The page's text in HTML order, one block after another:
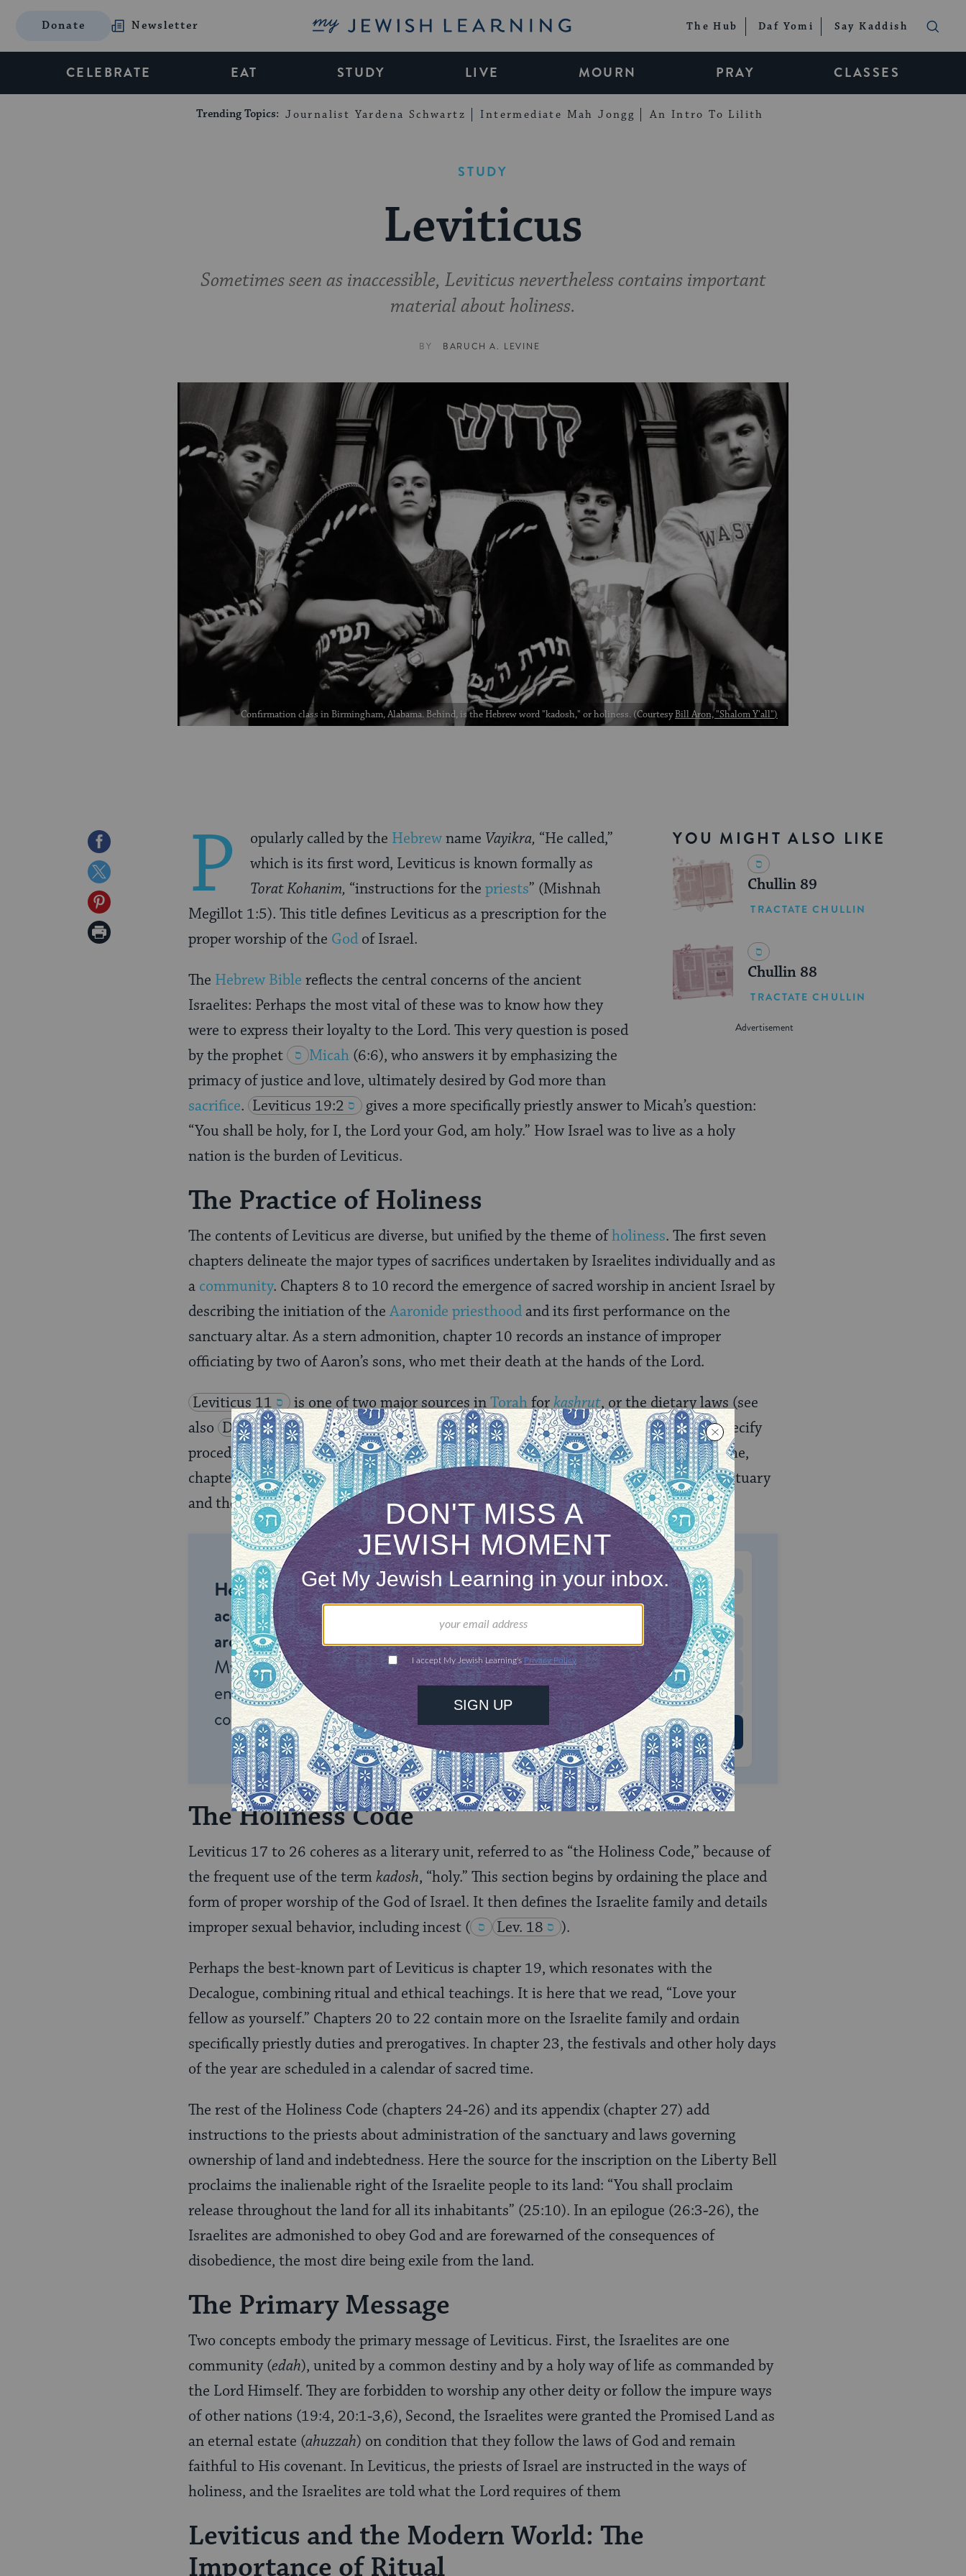
Donate Newsletter My Jewish Learning The Hub Daf Yomi Say Kaddish
CELEBRATE EAT STUDY LIVE MOURN PRAY CLASSES
Trending Topics: Journalist Yardena Schwartz Intermediate Mah Jongg An Intro To Lilith
STUDY
Leviticus
Sometimes seen as inaccessible, Leviticus nevertheless contains important
material about holiness.
BY BARUCH A. LEVINE
Confirmation class in Birmingham, Alabama. Behind, is the Hebrew word "kadosh," or holiness. (CourtesyBill Aron, "Shalom Y'all")
Share
on
Facebook
Share
on
Twitter
Share
on
Print
YOU MIGHT ALSO LIKE
Chullin 89
TRACTATE CHULLIN
Chullin 88
TRACTATE CHULLIN
P opularly called by the Hebrewname Vayikra, “He called,”
which is its first word, Leviticus is known formally as
Torat Kohanim, “instructions for the priests” (Mishnah
Megillot 1:5). This title defines Leviticus as a prescription for the
proper worship of the God of Israel.
The Hebrew Bible reflects the central concerns of the ancient
Israelites: Perhaps the most vital of these was to know how they
were to express their loyalty to the Lord. This very question is posed
by the prophet
Micah (6:6), who answers it by emphasizing the
primacy of justice and love, ultimately desired by God more than
sacrifice. Leviticus 19:2
gives a more specifically priestly answer to Micah’s question:
“You shall be holy, for I, the Lord your God, am holy.” How Israel was to live as a holy
nation is the burden of Leviticus.
The Practice of Holiness
The contents of Leviticus are diverse, but unified by the theme ofholiness. The first seven
chapters delineate the major types of sacrifices undertaken by Israelites individually and as
a community. Chapters 8 to 10 record the emergence of sacred worship in ancient Israel by
describing the initiation of theAaronide priesthoodand its first performance on the
sanctuary altar. As a stern admonition, chapter 10 records an instance of improper
officiating by two of Aaron’s sons, who met their death at the hands of the Lord.
Leviticus 11 is one of two major sources inTorahforkashrut, or the dietary laws (see
also Deuteronomy 14
). The subject of purity informs chapters 12 to 15, which specify
procedures for expiating impurity and susceptibility to danger. Continuing this theme,
chapter 16 prescribes rites ofYom Kippuraimed at the periodic cleansing of the sanctuary
and the Israelite people.
Help us keep Jewish knowledge
accessible to millions of people
around the world.With your help,
My Jewish Learning can provide
endless opportunities for learning,
connection and discovery.
ONE-TIME MONTHLY
Choose an amount to donate
$180
$360 $500
SUPPORT US
The Holiness Code
Leviticus 17 to 26 coheres as a literary unit, referred to as “the Holiness Code,” because of
the frequent use of the termkadosh, “holy.” This section begins by ordaining the place and
form of proper worship of the God of Israel. It then defines the Israelite family and details
improper sexual behavior, including incest ( Lev. 18 ).
Perhaps the best-known part of Leviticus is chapter 19, which resonates with the
Decalogue, combining ritual and ethical teachings. It is here that we read, “Love your
fellow as yourself.” Chapters 20 to 22 contain more on the Israelite family and ordain
specifically priestly duties and prerogatives. In chapter 23, the festivals and other holy days
of the year are scheduled in a calendar of sacred time.
The rest of the Holiness Code (chapters 24‑26) and its appendix (chapter 27) add
instructions to the priests about administration of the sanctuary and laws governing
ownership of land and indebtedness. Here the source for the inscription on the Liberty Bell
proclaims the inalienable right of the Israelite people to its land: “You shall proclaim
release throughout the land for all its inhabitants” (25:10). In an epilogue (26:3‑26), the
Israelites are admonished to obey God and are forewarned of the consequences of
disobedience, the most dire being exile from the land.
The Primary Message
Two concepts embody the primary message of Leviticus. First, the Israelites are one
community (edah), united by a common destiny and by a holy way of life as commanded by
the Lord Himself. They are forbidden to worship any other deity or follow the impure ways
of other nations (19:4, 20:1‑3,6), Second, the Israelites were granted the Promised Land as
an eternal estate (ahuzzah) on condition that they follow the laws of God and remain
faithful to His covenant. In Leviticus, the priests of Israel are instructed in the ways of
holiness, and the Israelites are told what the Lord requires of them
Leviticus and the Modern World: The
Importance of Ritual